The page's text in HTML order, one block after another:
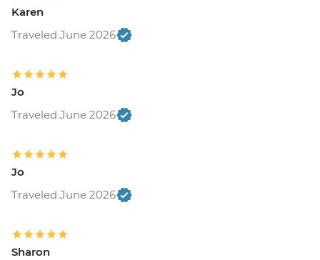
Karen
Traveled June 2026
Jo
Traveled June 2026
Jo
Traveled June 2026
Sharon